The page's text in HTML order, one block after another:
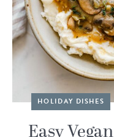
HOLIDAY DISHES
Easy Vegan